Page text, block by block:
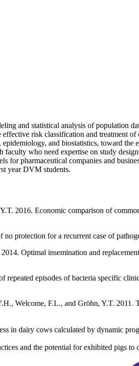
and statistical analysis of population
risk classification and treatment
and biostatistics, toward
who need expertise on study
for pharmaceutical companies and
year DVM students.
2016. Economic comparison of
protection for a recurrent case of
Optimal insemination and
episodes of bacteria specific
Welcome, F.L., and Gröhn, Y.T.
in dairy cows calculated by dynamic
and the potential for exhibited pigs to